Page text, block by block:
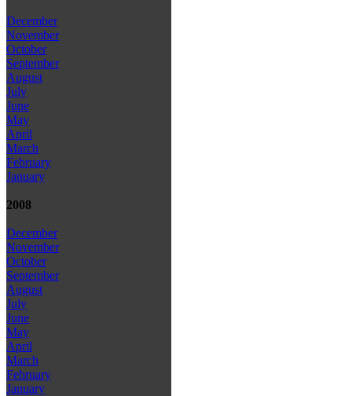
December
November
October
September
August
July
June
May
April
March
February
January
2008
December
November
October
September
August
July
June
May
April
March
February
January